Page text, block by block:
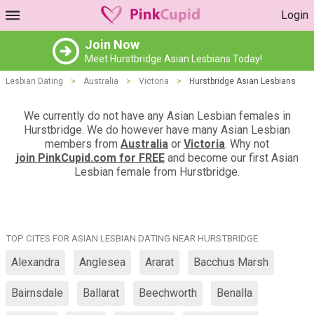
Login
Join Now
Meet Hurstbridge Asian Lesbians Today!
Lesbian Dating > Australia > Victoria > Hurstbridge Asian Lesbians
We currently do not have any Asian Lesbian females in
Hurstbridge. We do however have many Asian Lesbian
members from Australia or Victoria. Why not
join PinkCupid.com for FREEand become our first Asian
Lesbian female from Hurstbridge.
TOP CITES FOR ASIAN LESBIAN DATING NEAR HURSTBRIDGE
Alexandra Anglesea Ararat Bacchus Marsh
Bairnsdale Ballarat Beechworth Benalla